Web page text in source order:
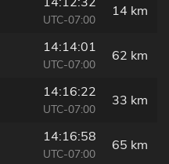
UTC-07:00
14 km
14:14:01
UTC-07:00
62 km
14:16:22
UTC-07:00
33 km
14:16:58
UTC-07:00
65 km